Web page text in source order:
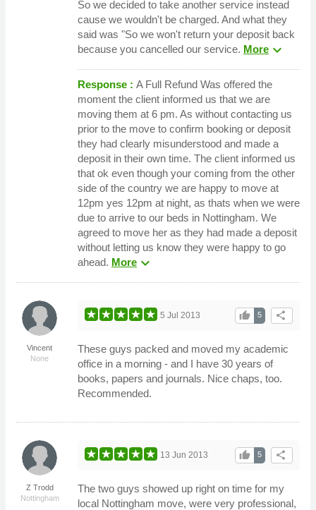
So we decided to take another service instead
cause we wouldn't be charged. And what they
said was "So we won't return your deposit back
because you cancelled our service. Moreexpand_more
Response : A Full Refund Was offered the
moment the client informed us that we are
moving them at 6 pm. As without contacting us
prior to the move to confirm booking or deposit
they had clearly misunderstood and made a
deposit in their own time. The client informed us
that ok even though your coming from the other
side of the country we are happy to move at
12pm yes 12pm at night, as thats when we were
due to arrive to our beds in Nottingham. We
agreed to move her as they had made a deposit
without letting us know they were happy to go
ahead. Moreexpand_more
Vincent
None
share
5
thumb_up
5 Jul 2013
These guys packed and moved my academic
office in a morning - and I have 30 years of
books, papers and journals. Nice chaps, too.
Recommended.
Z Trodd
Nottingham
share
5
thumb_up
13 Jun 2013
The two guys showed up right on time for my
local Nottingham move, were very professional,